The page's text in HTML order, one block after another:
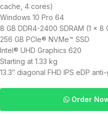
cache, 4 cores)
Windows 10 Pro 64
8 GB DDR4-2400 SDRAM (1 x 8
256 GB PCIe® NVMe™ SSD
Intel® UHD Graphics 620
Starting at 1.33 kg
13.3″ diagonal FHD IPS eDP
Order